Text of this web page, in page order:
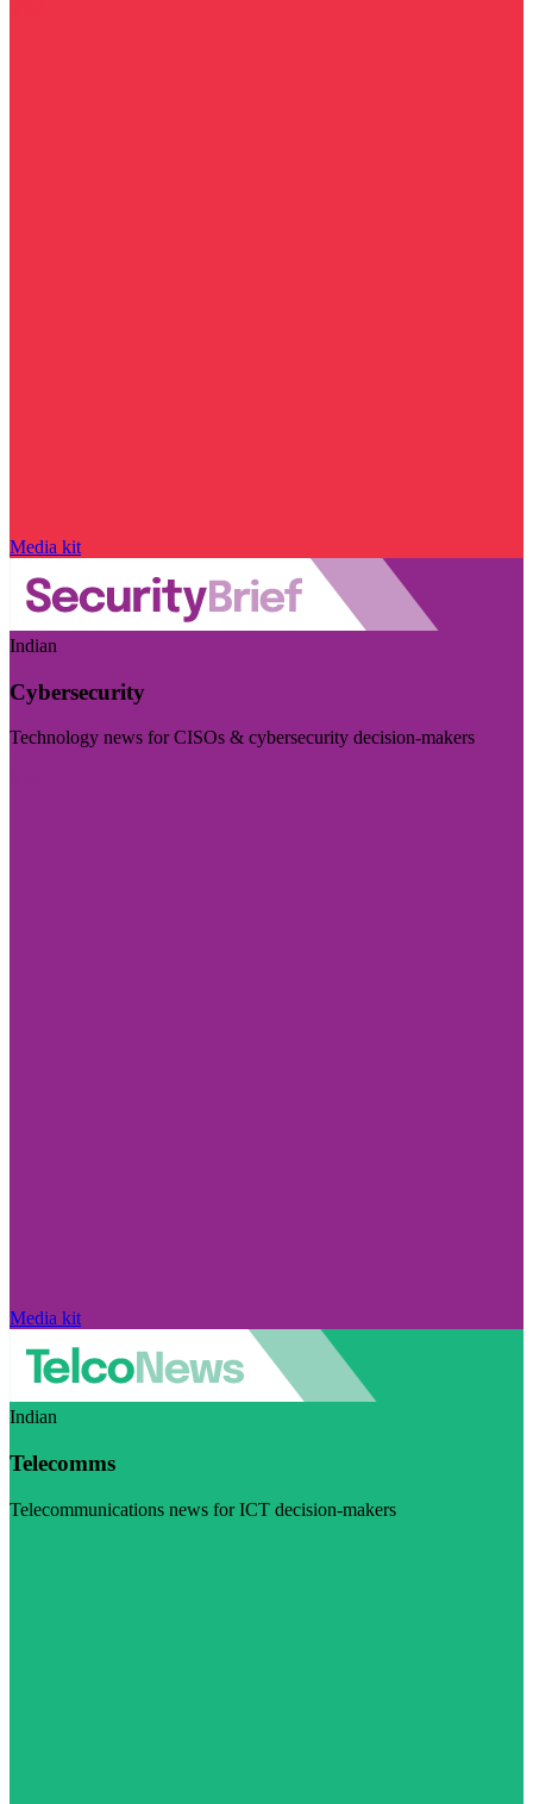
Media kit
Indian
Cybersecurity
Technology news for CISOs & cybersecurity decision-makers
Media kit
Indian
Telecomms
Telecommunications news for ICT decision-makers